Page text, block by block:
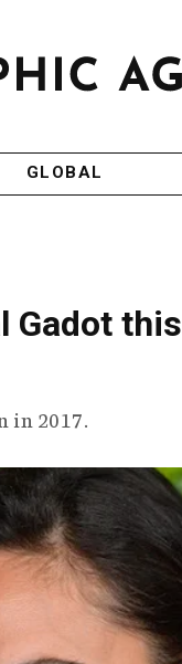
GLOBAL
Gadot this
in 2017.